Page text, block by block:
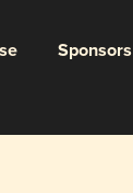
Sponsors